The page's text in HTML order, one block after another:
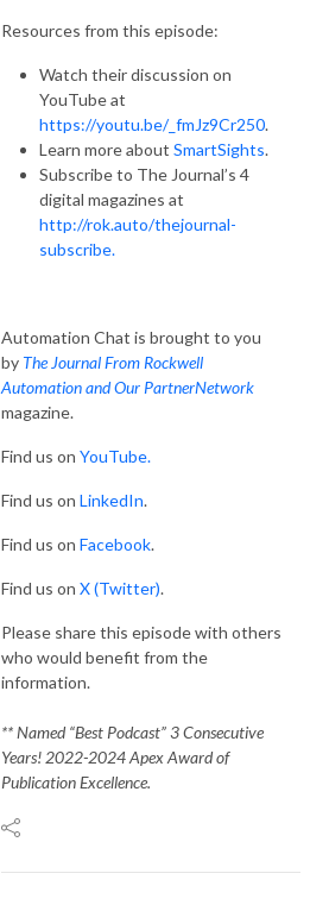
Resources from this episode:
Watch their discussion on
YouTube at
https://youtu.be/_fmJz9Cr250.
Learn more about SmartSights.
Subscribe to The Journal’s 4
digital magazines at
http://rok.auto/thejournal-
subscribe.
Automation Chat is brought to you
by The Journal From Rockwell
Automation and Our PartnerNetwork
magazine.
Find us on YouTube.
Find us on LinkedIn.
Find us on Facebook.
Find us on X (Twitter).
Please share this episode with others
who would benefit from the
information.
** Named “Best Podcast” 3 Consecutive
Years! 2022-2024 Apex Award of
Publication Excellence.